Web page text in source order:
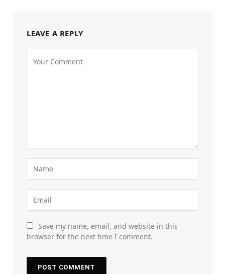
LEAVE A REPLY
Save my name, email, and website in this
browser for the next time I comment.